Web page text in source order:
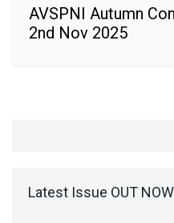
AVSPNI Autumn
2nd Nov 2025
Latest Issue OUT